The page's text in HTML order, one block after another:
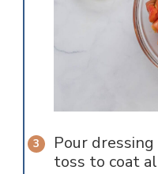
Pour
toss to coat